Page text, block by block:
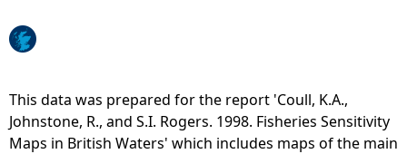
e
h
e
This data was prepared for the report 'Coull, K.A.,
Johnstone, R., and S.I. Rogers. 1998. Fisheries Sensitivity
Maps in British Waters' which includes maps of the main